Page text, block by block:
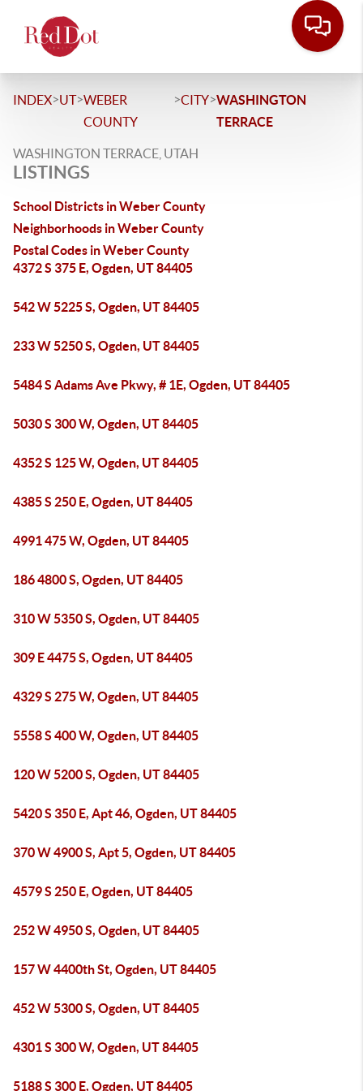
INDEX>UT>WEBER
COUNTY
>CITY>WASHINGTON
TERRACE
WASHINGTON TERRACE, UTAH
LISTINGS
School Districts in Weber County
Neighborhoods in Weber County
Postal Codes in Weber County
4372 S 375 E, Ogden, UT 84405
542 W 5225 S, Ogden, UT 84405
233 W 5250 S, Ogden, UT 84405
5484 S Adams Ave Pkwy, # 1E, Ogden, UT 84405
5030 S 300 W, Ogden, UT 84405
4352 S 125 W, Ogden, UT 84405
4385 S 250 E, Ogden, UT 84405
4991 475 W, Ogden, UT 84405
186 4800 S, Ogden, UT 84405
310 W 5350 S, Ogden, UT 84405
309 E 4475 S, Ogden, UT 84405
4329 S 275 W, Ogden, UT 84405
5558 S 400 W, Ogden, UT 84405
120 W 5200 S, Ogden, UT 84405
5420 S 350 E, Apt 46, Ogden, UT 84405
370 W 4900 S, Apt 5, Ogden, UT 84405
4579 S 250 E, Ogden, UT 84405
252 W 4950 S, Ogden, UT 84405
157 W 4400th St, Ogden, UT 84405
452 W 5300 S, Ogden, UT 84405
4301 S 300 W, Ogden, UT 84405
5188 S 300 E, Ogden, UT 84405